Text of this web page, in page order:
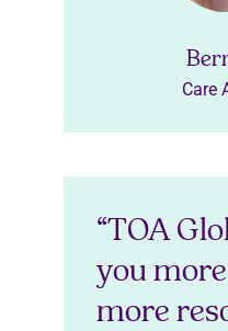
Care
“TOA
you
more